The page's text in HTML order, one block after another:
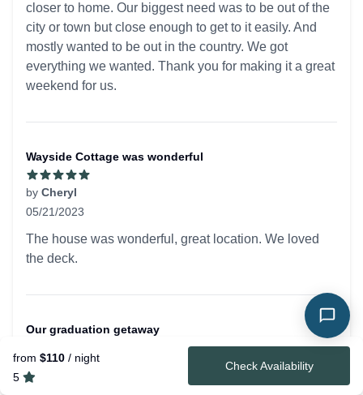
closer to home. Our biggest need was to be out of the
city or town but close enough to get to it easily. And
mostly wanted to be out in the country. We got
everything we wanted. Thank you for making it a great
weekend for us.
Wayside Cottage was wonderful
by Cheryl
05/21/2023
The house was wonderful, great location. We loved
the deck.
Our graduation getaway
byAlyson
05/07/2023
from $110 / night
5
Check Availability